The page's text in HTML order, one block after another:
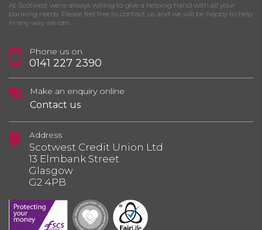
At Scotwest we’re always willing to give a helping hand with all your
banking needs. Please feel free to contact us and we will be happy to help
in any way we can.
Phone us on
0141 227 2390
Make an enquiry online
Contact us
Address
Scotwest Credit Union Ltd
13 Elmbank Street
Glasgow
G2 4PB